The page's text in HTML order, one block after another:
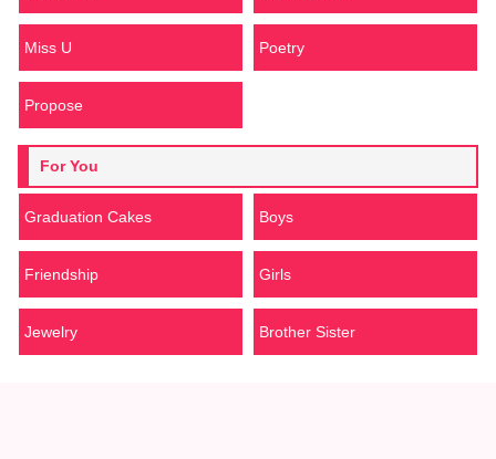
Miss U Poetry
Propose
For You
Graduation Cakes Boys
Friendship Girls
Jewelry Brother Sister